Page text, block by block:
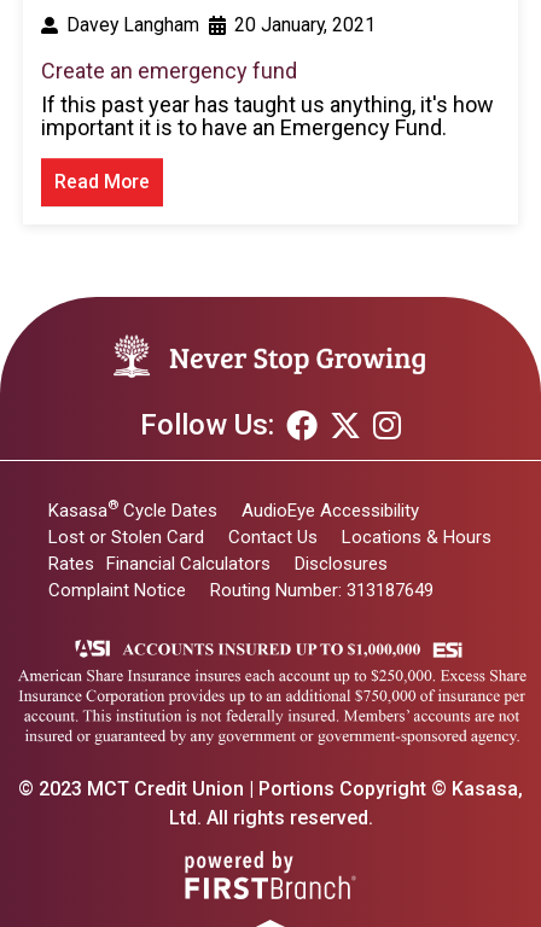
Davey Langham 20 January, 2021
Create an emergency fund
If this past year has taught us anything, it's how
important it is to have an Emergency Fund.
Read More
Follow Us:
Kasasa® Cycle Dates
AudioEye Accessibility
Lost or Stolen Card
Contact Us
Locations & Hours
Rates
Financial Calculators
Disclosures
Complaint Notice
Routing Number: 313187649
© 2023 MCT Credit Union | Portions Copyright © Kasasa,
Ltd. All rights reserved.